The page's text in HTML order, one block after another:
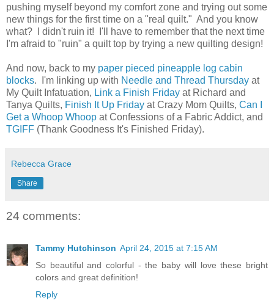
pushing myself beyond my comfort zone and trying out some
new things for the first time on a "real quilt." And you know
what? I didn't ruin it! I'll have to remember that the next time
I'm afraid to "ruin" a quilt top by trying a new quilting design!
And now, back to my paper pieced pineapple log cabin
blocks. I'm linking up with Needle and Thread Thursday at
My Quilt Infatuation, Link a Finish Friday at Richard and
Tanya Quilts, Finish It Up Friday at Crazy Mom Quilts, Can I
Get a Whoop Whoop at Confessions of a Fabric Addict, and
TGIFF (Thank Goodness It's Finished Friday).
Rebecca Grace
Share
24 comments:
Tammy Hutchinson April 24, 2015 at 7:15 AM
So beautiful and colorful - the baby will love these bright
colors and great definition!
Reply